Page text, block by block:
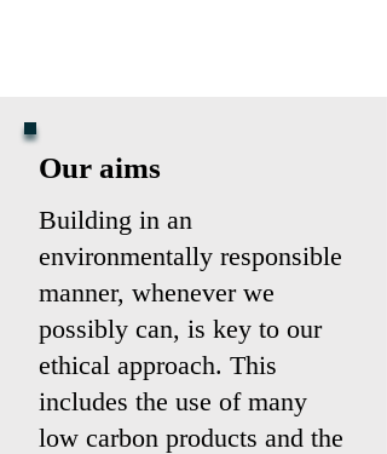
Our aims
Building in an
environmentally responsible
manner, whenever we
possibly can, is key to our
ethical approach. This
includes the use of many
low carbon products and the